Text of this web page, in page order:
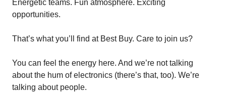
Energetic teams. Fun atmosphere. Exciting
opportunities.
That’s what you’ll find at Best Buy. Care to join us?
You can feel the energy here. And we’re not talking
about the hum of electronics (there’s that, too). We’re
talking about people.